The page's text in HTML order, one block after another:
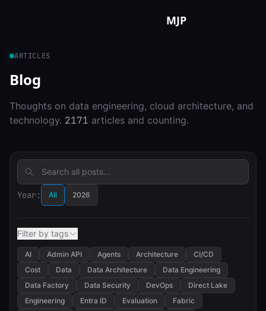
MJP
ARTICLES
Blog
Thoughts on data engineering, cloud architecture, and
technology. 2171 articles and counting.
Year: All 2026
Filter by tags
AI Admin API Agents Architecture
CI/CD
Cost
Data Data Architecture
Data Engineering
Data Factory
Data Security DevOps
Direct Lake
Engineering
Entra ID Evaluation
Fabric